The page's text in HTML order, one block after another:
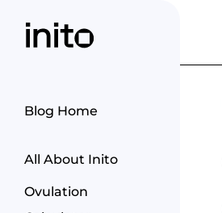
Blog Home
All About Inito
Ovulation